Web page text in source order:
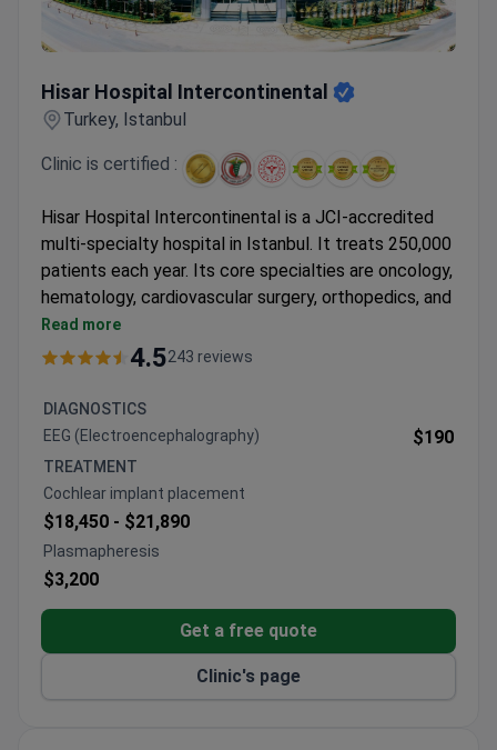
Hisar Hospital Intercontinental
Turkey, Istanbul
Clinic is certified :
Hisar Hospital Intercontinental is a JCI-accredited
multi-specialty hospital in Istanbul. It treats 250,000
patients each year. Its core specialties are oncology,
hematology, cardiovascular surgery, orthopedics, and
bariatric surgery.
Features an MR-LINAC, a 640-slice CT scanner,
treatment.
Bone marrow transplant unit provides allogeneic,
autologous, and haploidentical transplants in
HEPA-filtered rooms.
61 departments and 120 specialists cover a wide
range of medical needs.
Free interpreters in 15+ languages and airport
transfers are included for international patients.
oncology and international patient services.
Read more
4.5243 reviews
DIAGNOSTICS
EEG (Electroencephalography)
$190
TREATMENT
Cochlear implant placement
$18,450 - $21,890
Plasmapheresis
$3,200
Get a free quote
Clinic's page